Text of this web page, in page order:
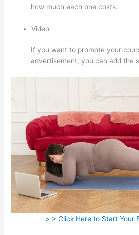
how much each one costs.
Video
If you want to promote your
advertisement, you can add the
> > Click Here to Start Your